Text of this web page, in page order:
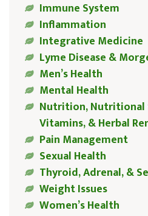
Immune System
Inflammation
Integrative Medicine
Lyme Disease &
Men’s Health
Mental Health
Nutrition, Nutritional
Vitamins, & Herbal
Pain Management
Sexual Health
Thyroid, Adrenal, &
Weight Issues
Women’s Health